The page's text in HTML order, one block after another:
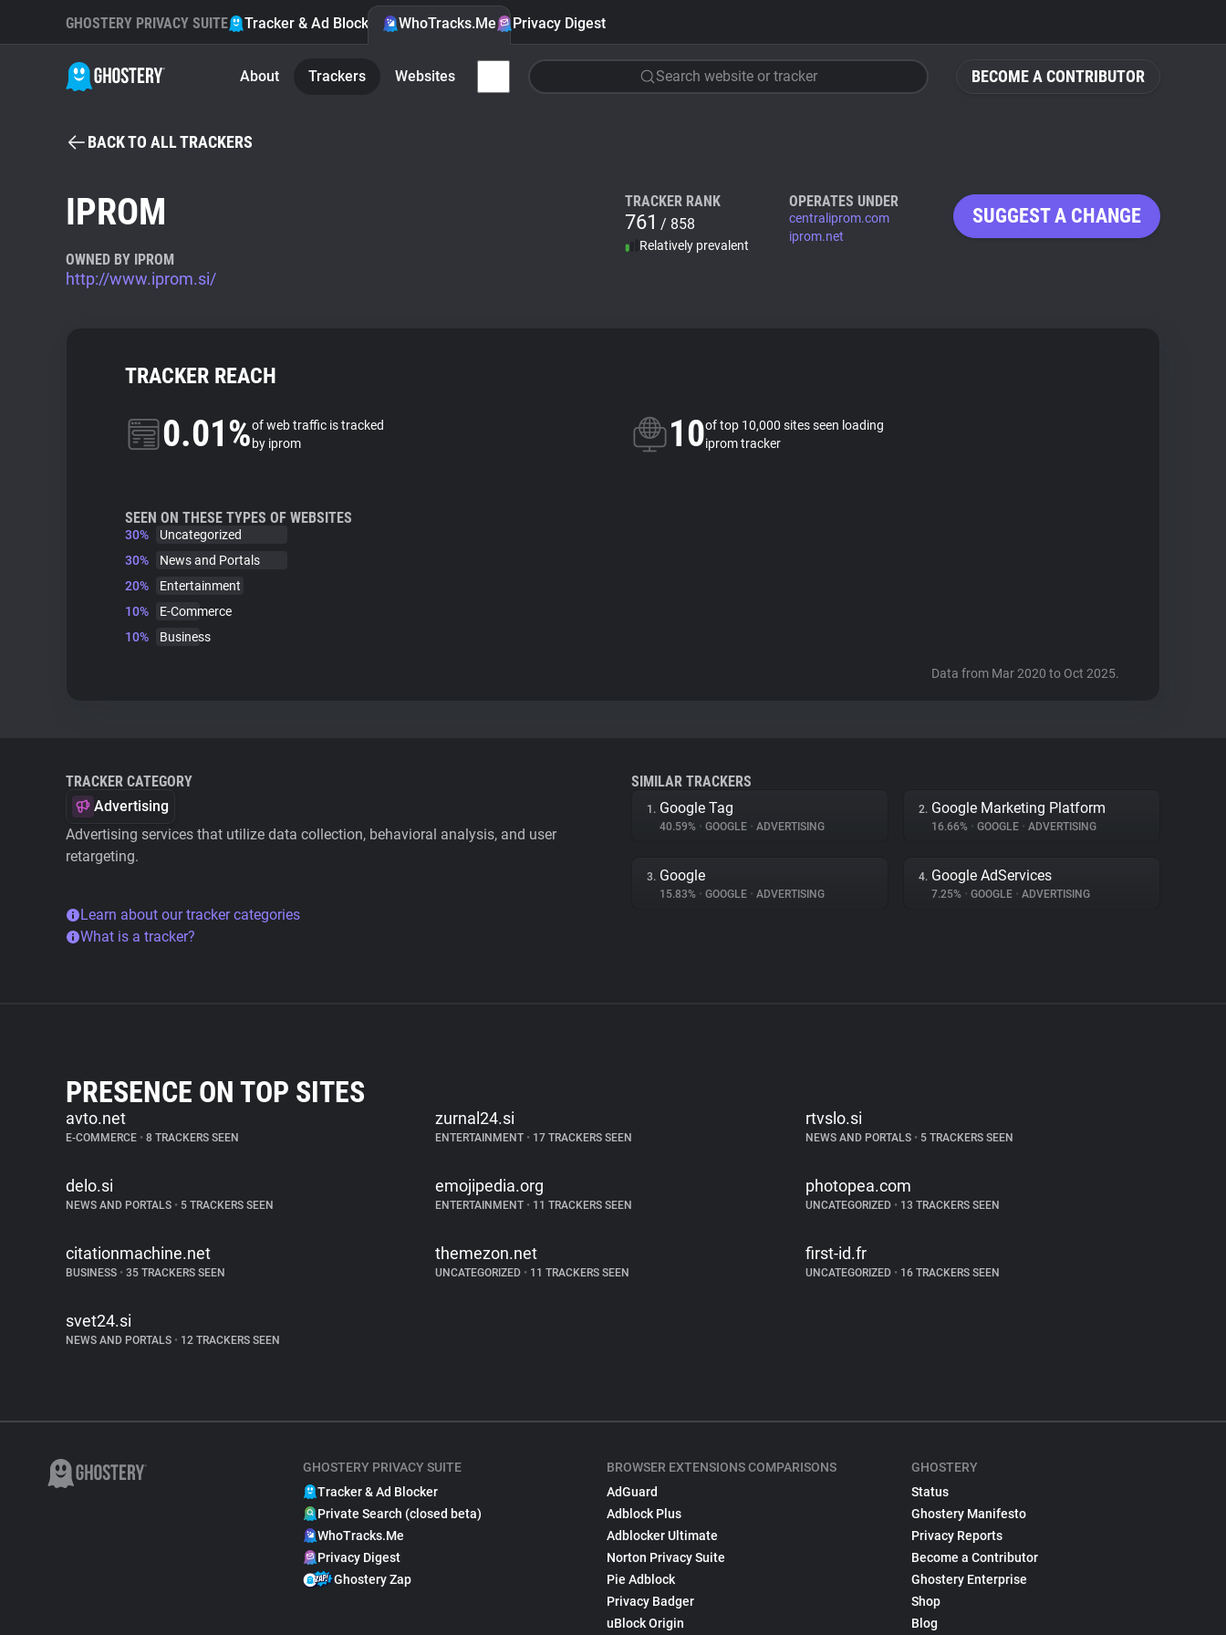
BECOME A CONTRIBUTOR
GHOSTERY PRIVACY SUITE Tracker & Ad Blocker WhoTracks.Me Privacy Digest
About Trackers Websites Search website or tracker
BACK TO ALL TRACKERS
IPROM
OWNED BY IPROM
http://www.iprom.si/
TRACKER RANK
761 / 858
Relatively prevalent
OPERATES UNDER
centraliprom.com
iprom.net
SUGGEST A CHANGE
TRACKER REACH
0.01%of web traffic is tracked
by iprom
10of top 10,000 sites seen loading
iprom tracker
SEEN ON THESE TYPES OF WEBSITES
30%
Uncategorized
30%
News and Portals
20%
Entertainment
10%
E-Commerce
10%
Business
Data from Mar 2020 to Oct 2025.
TRACKER CATEGORY
Advertising
Advertising services that utilize data collection, behavioral analysis, and user
retargeting.
Learn about our tracker categories
What is a tracker?
SIMILAR TRACKERS
1. Google Tag
40.59% • GOOGLE • ADVERTISING
2. Google Marketing Platform
16.66% • GOOGLE • ADVERTISING
3. Google
15.83% • GOOGLE • ADVERTISING
4. Google AdServices
7.25% • GOOGLE • ADVERTISING
PRESENCE ON TOP SITES
avto.net
E-COMMERCE • 8 TRACKERS SEEN
zurnal24.si
ENTERTAINMENT • 17 TRACKERS SEEN
rtvslo.si
NEWS AND PORTALS •5 TRACKERS SEEN
delo.si
NEWS AND PORTALS • 5 TRACKERS SEEN
emojipedia.org
ENTERTAINMENT • 11 TRACKERS SEEN
photopea.com
UNCATEGORIZED •13 TRACKERS SEEN
citationmachine.net
BUSINESS • 35 TRACKERS SEEN
themezon.net
UNCATEGORIZED • 11 TRACKERS SEEN
first-id.fr
UNCATEGORIZED •16 TRACKERS SEEN
svet24.si
NEWS AND PORTALS • 12 TRACKERS SEEN
GHOSTERY PRIVACY SUITE
Tracker & Ad Blocker
Private Search (closed beta)
WhoTracks.Me
Privacy Digest
Ghostery Zap
BROWSER EXTENSIONS COMPARISONS
AdGuard
Adblock Plus
Adblocker Ultimate
Norton Privacy Suite
Pie Adblock
Privacy Badger
uBlock Origin
GHOSTERY
Status
Ghostery Manifesto
Privacy Reports
Become a Contributor
Ghostery Enterprise
Shop
Blog